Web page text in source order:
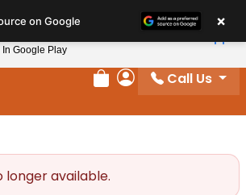
Review Order
My Account
Call Us
longer available.
on Google ×
In Google Play